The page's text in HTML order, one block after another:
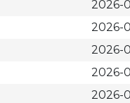
2026-
2026-
2026-
2026-
2026-